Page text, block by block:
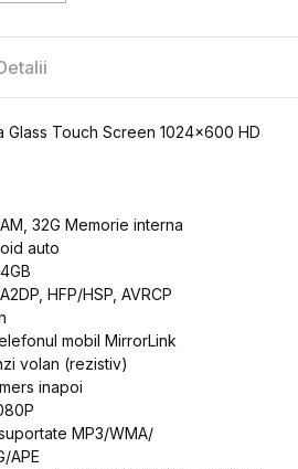
Glass Touch Screen 1024x600 HD
32G Memorie interna
auto
HFP/HSP, AVRCP
mobil MirrorLink
volan (rezistiv)
mers inapoi
MP3/WMA/
APE